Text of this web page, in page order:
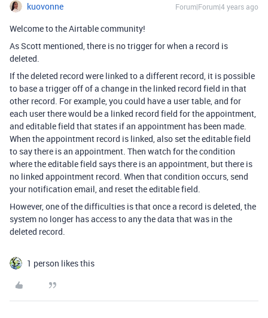
kuovonne Forum|Forum|4 years ago
Welcome to the Airtable community!
As Scott mentioned, there is no trigger for when a record is
deleted.
If the deleted record were linked to a different record, it is possible
to base a trigger off of a change in the linked record field in that
other record. For example, you could have a user table, and for
each user there would be a linked record field for the appointment,
and editable field that states if an appointment has been made.
When the appointment record is linked, also set the editable field
to say there is an appointment. Then watch for the condition
where the editable field says there is an appointment, but there is
no linked appointment record. When that condition occurs, send
your notification email, and reset the editable field.
However, one of the difficulties is that once a record is deleted, the
system no longer has access to any the data that was in the
deleted record.
1 person likes this